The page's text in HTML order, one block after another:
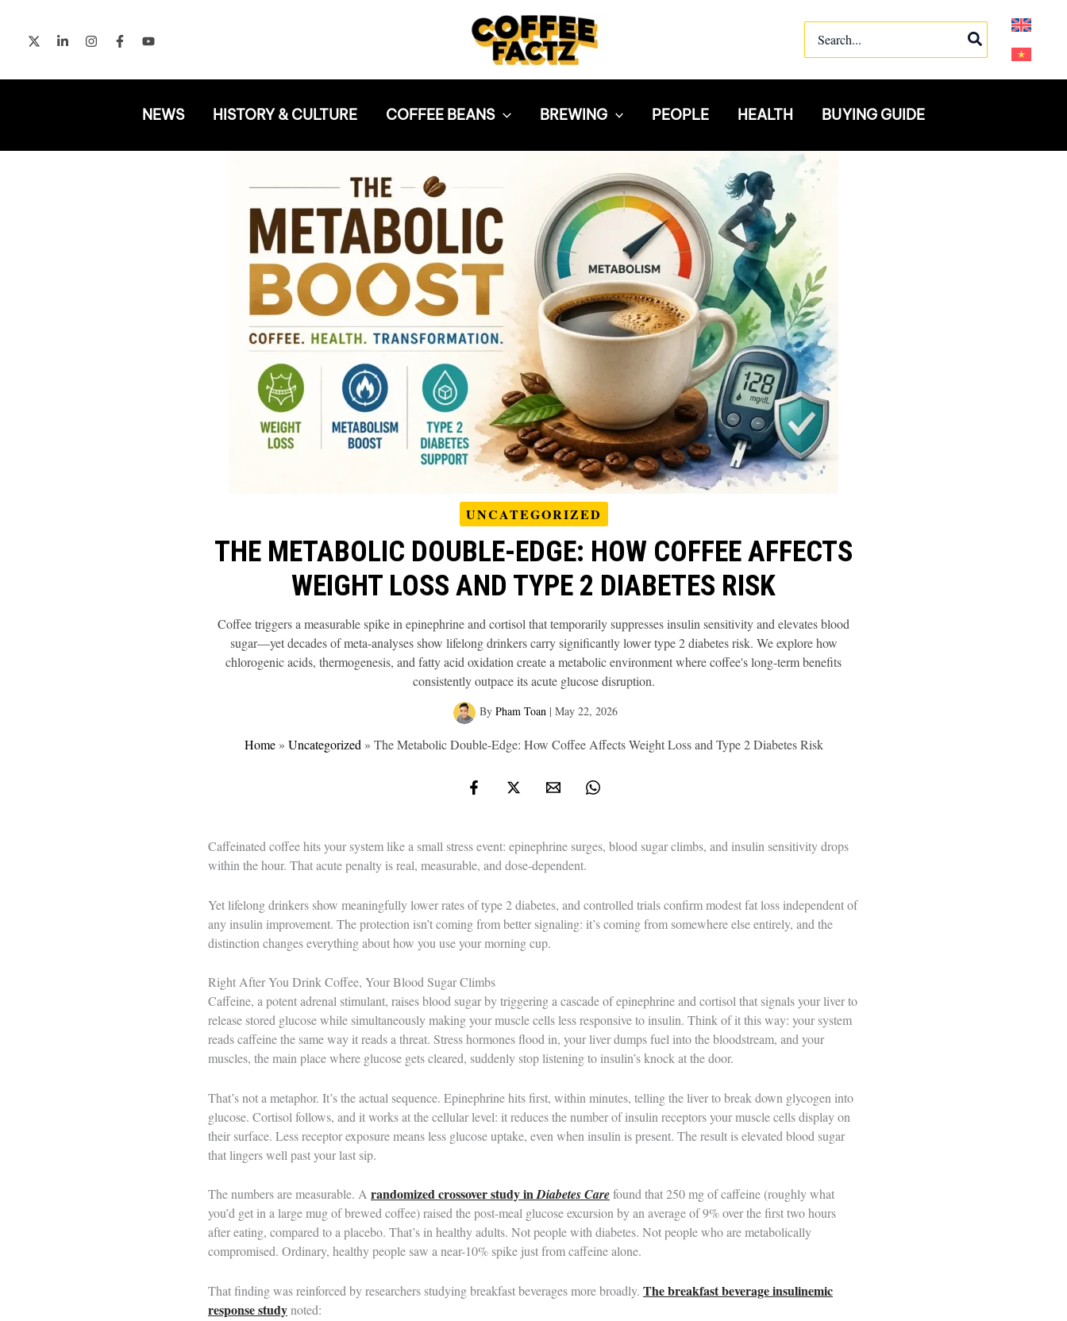
content
for:
NEWS HISTORY & CULTURE COFFEE BEANS BREWING PEOPLE HEALTH BUYING GUIDE
UNCATEGORIZED
THE METABOLIC DOUBLE-EDGE: HOW COFFEE AFFECTS
WEIGHT LOSS AND TYPE 2 DIABETES RISK
Coffee triggers a measurable spike in epinephrine and cortisol that temporarily suppresses insulin sensitivity and elevates blood
sugar—yet decades of meta-analyses show lifelong drinkers carry significantly lower type 2 diabetes risk. We explore how
chlorogenic acids, thermogenesis, and fatty acid oxidation create a metabolic environment where coffee's long-term benefits
consistently outpace its acute glucose disruption.
By Pham Toan | May 22, 2026
Home» Uncategorized » The Metabolic Double-Edge: How Coffee Affects Weight Loss and Type 2 Diabetes Risk
Caffeinated coffee hits your system like a small stress event: epinephrine surges, blood sugar climbs, and insulin sensitivity drops
within the hour. That acute penalty is real, measurable, and dose-dependent.
Yet lifelong drinkers show meaningfully lower rates of type 2 diabetes, and controlled trials confirm modest fat loss independent of
any insulin improvement. The protection isn’t coming from better signaling: it’s coming from somewhere else entirely, and the
distinction changes everything about how you use your morning cup.
Right After You Drink Coffee, Your Blood Sugar Climbs
Caffeine, a potent adrenal stimulant, raises blood sugar by triggering a cascade of epinephrine and cortisol that signals your liver to
release stored glucose while simultaneously making your muscle cells less responsive to insulin. Think of it this way: your system
reads caffeine the same way it reads a threat. Stress hormones flood in, your liver dumps fuel into the bloodstream, and your
muscles, the main place where glucose gets cleared, suddenly stop listening to insulin’s knock at the door.
That’s not a metaphor. It’s the actual sequence. Epinephrine hits first, within minutes, telling the liver to break down glycogen into
glucose. Cortisol follows, and it works at the cellular level: it reduces the number of insulin receptors your muscle cells display on
their surface. Less receptor exposure means less glucose uptake, even when insulin is present. The result is elevated blood sugar
that lingers well past your last sip.
The numbers are measurable. A randomized crossover study inDiabetes Carefound that 250 mg of caffeine (roughly what
you’d get in a large mug of brewed coffee) raised the post-meal glucose excursion by an average of 9% over the first two hours
after eating, compared to a placebo. That’s in healthy adults. Not people with diabetes. Not people who are metabolically
compromised. Ordinary, healthy people saw a near-10% spike just from caffeine alone.
That finding was reinforced by researchers studying breakfast beverages more broadly. The breakfast beverage insulinemic
response studynoted: